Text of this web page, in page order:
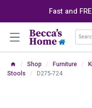
Fast and
for:
/ Shop / Furniture /
Stools / D275-724